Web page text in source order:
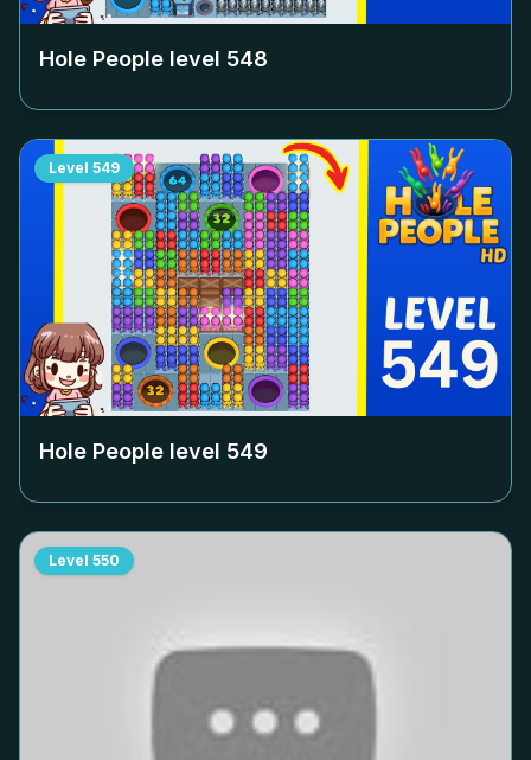
Hole People level 548
Level 549
Hole People level 549
Level 550